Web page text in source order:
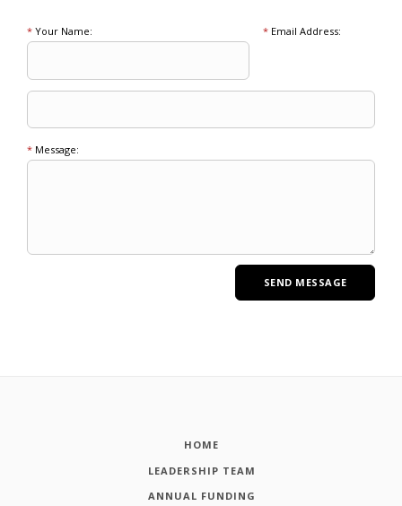
* Your Name: *Email Address:
* Message:
HOME
LEADERSHIP TEAM
ANNUAL FUNDING